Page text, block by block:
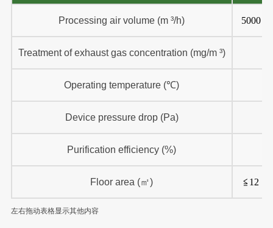
Processing air volume (m ³/h) 5000
Treatment of exhaust gas concentration (mg/m ³)
Operating temperature (℃)
Device pressure drop (Pa)
Purification efficiency (%)
Floor area (㎡) ≦12
左右拖动表格显示其他内容